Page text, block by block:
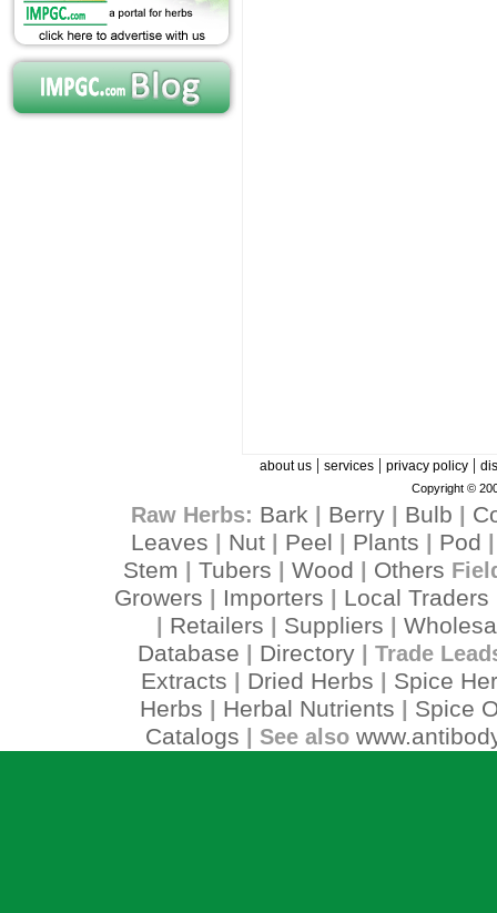
about us| services| privacy policy|
Copyright ©
Raw Herbs: Bark Berry| Bulb
Leaves
Nut Peel Plants Pod
Stem Tubers Wood Others
Growers Importers Local Traders
Retailers Suppliers
Database
Directory| Trade
Extracts Dried Herbs
Spice
Herbs
Herbal Nutrients
Spice
Catalogs | See also